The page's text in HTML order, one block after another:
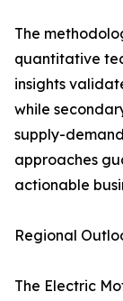
The
quantitative
insights
while
supply-
approaches
actionable
Regional
The Electric